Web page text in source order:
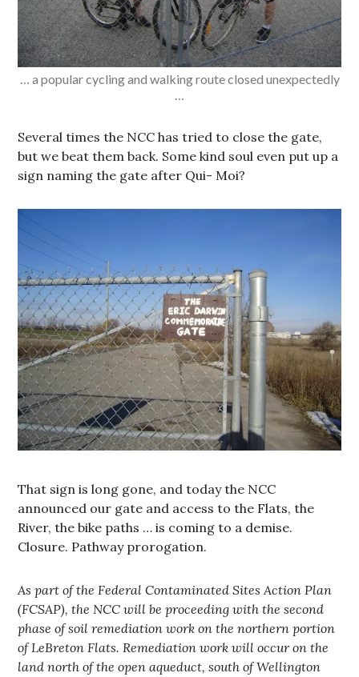
… a popular cycling and walking route closed unexpectedly
…
Several times the NCC has tried to close the gate,
but we beat them back. Some kind soul even put up a
sign naming the gate after Qui- Moi?
That sign is long gone, and today the NCC
announced our gate and access to the Flats, the
River, the bike paths … is coming to a demise.
Closure. Pathway prorogation.
As part of the Federal Contaminated Sites Action Plan
(FCSAP), the NCC will be proceeding with the second
phase of soil remediation work on the northern portion
of LeBreton Flats. Remediation work will occur on the
land north of the open aqueduct, south of Wellington